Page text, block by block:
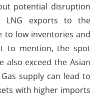
potential disruption
LNG exports to the
to low inventories and
to mention, the spot
also exceed the Asian
supply can lead to
with higher imports